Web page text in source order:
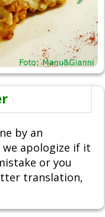
by an
apologize if it
or you
translation,